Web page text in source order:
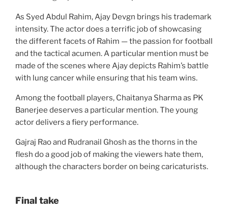
As Syed Abdul Rahim, Ajay Devgn brings his trademark
intensity. The actor does a terrific job of showcasing
the different facets of Rahim — the passion for football
and the tactical acumen. A particular mention must be
made of the scenes where Ajay depicts Rahim’s battle
with lung cancer while ensuring that his team wins.
Among the football players, Chaitanya Sharma as PK
Banerjee deserves a particular mention. The young
actor delivers a fiery performance.
Gajraj Rao and Rudranail Ghosh as the thorns in the
flesh do a good job of making the viewers hate them,
although the characters border on being caricaturists.
Final take